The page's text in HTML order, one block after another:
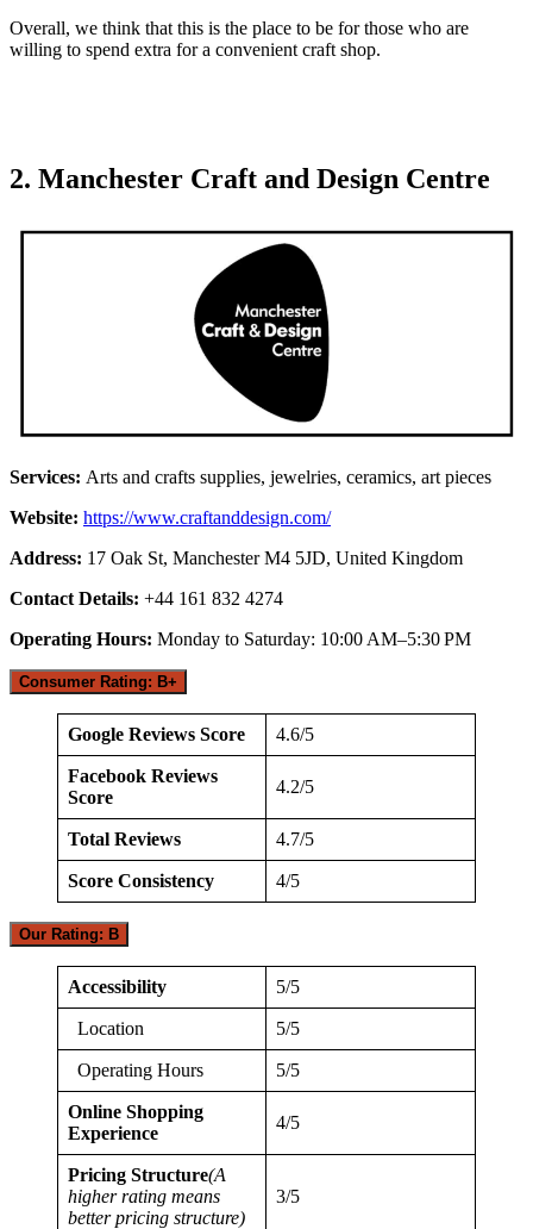
Overall, we think that this is the place to be for those who are
willing to spend extra for a convenient craft shop.
2. Manchester Craft and Design Centre
Services: Arts and crafts supplies, jewelries, ceramics, art pieces
Website: https://www.craftanddesign.com/
Address: 17 Oak St, Manchester M4 5JD, United Kingdom
Contact Details: +44 161 832 4274
Operating Hours: Monday to Saturday: 10:00 AM–5:30 PM
Consumer Rating: B+
Google Reviews Score 4.6/5
Facebook Reviews
Score
4.2/5
Total Reviews 4.7/5
Score Consistency 4/5
Our Rating: B
Accessibility 5/5
Location 5/5
Operating Hours 5/5
Online Shopping
Experience
4/5
Pricing Structure(A
higher rating means
better pricing structure)
3/5